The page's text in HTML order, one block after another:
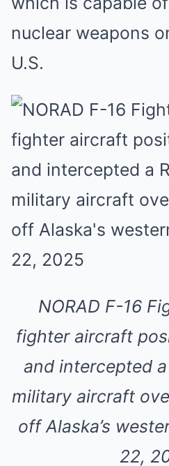
nuclear weapons
U.S.
NORAD F-16
fighter aircraft
and intercepted
military aircraft
off Alaska’s
22,